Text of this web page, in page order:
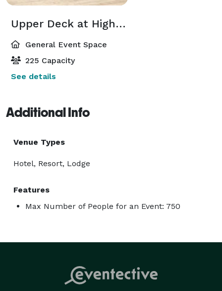
Upper Deck at High Camp
General Event Space
225 Capacity
See details
Additional Info
Venue Types
Hotel, Resort, Lodge
Features
Max Number of People for an Event: 750